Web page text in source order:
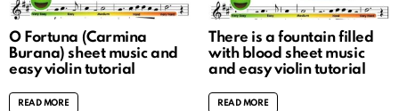
O Fortuna (Carmina
Burana) sheet music and
easy violin tutorial
READ MORE
There is a fountain filled
with blood sheet music
and easy violin tutorial
READ MORE